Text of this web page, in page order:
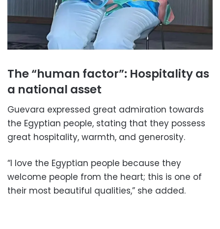
The “human factor”: Hospitality as
a national asset
Guevara expressed great admiration towards
the Egyptian people, stating that they possess
great hospitality, warmth, and generosity.
“I love the Egyptian people because they
welcome people from the heart; this is one of
their most beautiful qualities,” she added.